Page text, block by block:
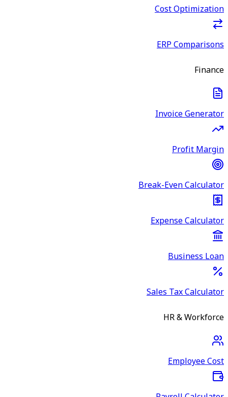
Cost Optimization
ERP Comparisons
Finance
Invoice Generator
Profit Margin
Break-Even Calculator
Expense Calculator
Business Loan
Sales Tax Calculator
HR & Workforce
Employee Cost